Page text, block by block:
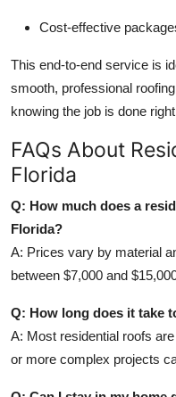
Cost-effective
This end-to-end service is
smooth, professional
knowing the job is done
FAQs About
Florida
Q: How much does a
Florida?
A: Prices vary by material
between $7,000 and
Q: How long does it take
A: Most residential roofs
or more complex projects